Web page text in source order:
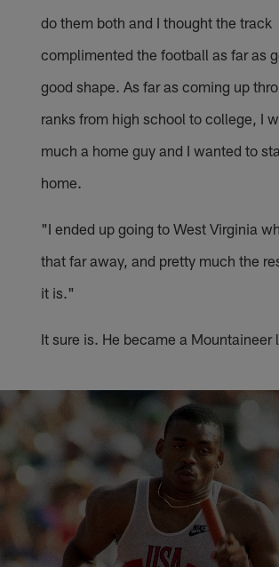
do them both and I thought the track
complimented the football as far as
good shape. As far as coming up
ranks from high school to college, I
much a home guy and I wanted to
home.
"I ended up going to West Virginia
that far away, and pretty much the
it is."
It sure is. He became a Mountaineer